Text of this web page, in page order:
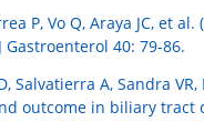
P, Vo Q, Araya JC,
40: 79-86.
Salvatierra A, Sandra
outcome in biliary tract